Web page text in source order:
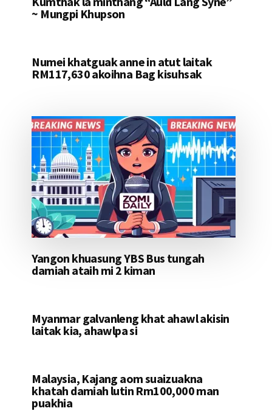
~ Mungpi Khupson
Numei khatguak anne in atut laitak
RM117,630 akoihna Bag kisuhsak
Yangon khuasung YBS Bus tungah
damiah ataih mi 2 kiman
Myanmar galvanleng khat ahawl akisin
laitak kia, ahawlpa si
Malaysia, Kajang aom suaizuakna
khatah damiah lutin Rm100,000 man
puakhia